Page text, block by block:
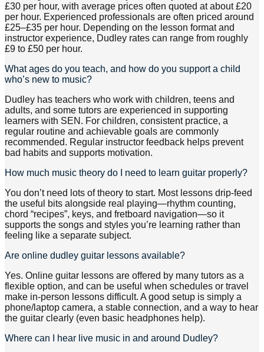
£30 per hour, with average prices often quoted at about £20
per hour. Experienced professionals are often priced around
£25–£35 per hour. Depending on the lesson format and
instructor experience, Dudley rates can range from roughly
£9 to £50 per hour.
What ages do you teach, and how do you support a child
who’s new to music?
Dudley has teachers who work with children, teens and
adults, and some tutors are experienced in supporting
learners with SEN. For children, consistent practice, a
regular routine and achievable goals are commonly
recommended. Regular instructor feedback helps prevent
bad habits and supports motivation.
How much music theory do I need to learn guitar properly?
You don’t need lots of theory to start. Most lessons drip-feed
the useful bits alongside real playing—rhythm counting,
chord “recipes”, keys, and fretboard navigation—so it
supports the songs and styles you’re learning rather than
feeling like a separate subject.
Are online dudley guitar lessons available?
Yes. Online guitar lessons are offered by many tutors as a
flexible option, and can be useful when schedules or travel
make in-person lessons difficult. A good setup is simply a
phone/laptop camera, a stable connection, and a way to hear
the guitar clearly (even basic headphones help).
Where can I hear live music in and around Dudley?